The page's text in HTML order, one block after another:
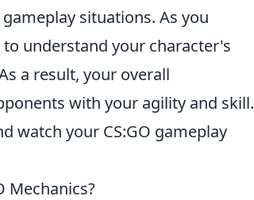
situations. As you
understand your character's
a result, your overall
with your agility and skill.
watch your CS:GO gameplay
Mechanics?